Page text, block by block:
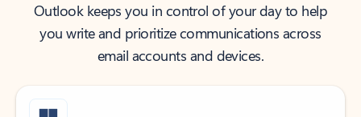
Outlook keeps you in control of your day to help
you write and prioritize communications across
email accounts and devices.